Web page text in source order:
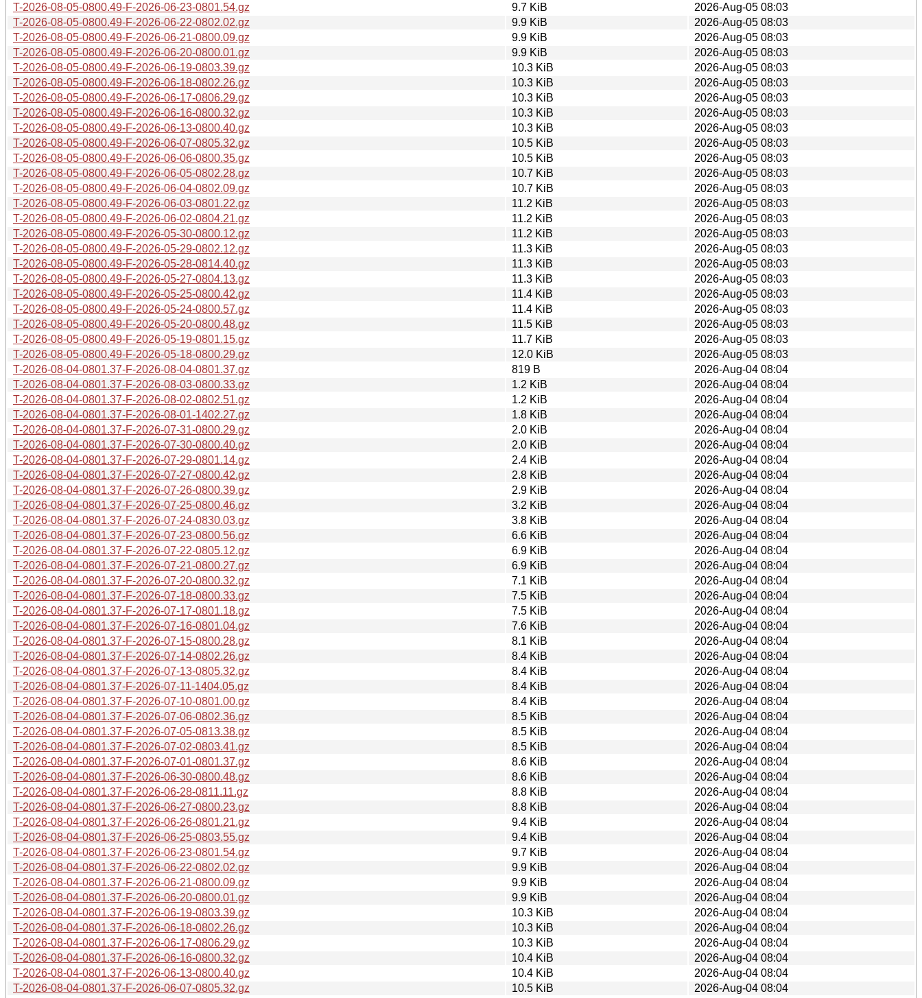
T-2026-08-05-0800.49-F-2026-06-23-0801.54.gz
9.7 KiB
2026-Aug-05 08:03
T-2026-08-05-0800.49-F-2026-06-22-0802.02.gz
9.9 KiB
2026-Aug-05 08:03
T-2026-08-05-0800.49-F-2026-06-21-0800.09.gz
9.9 KiB
2026-Aug-05 08:03
T-2026-08-05-0800.49-F-2026-06-20-0800.01.gz
9.9 KiB
2026-Aug-05 08:03
T-2026-08-05-0800.49-F-2026-06-19-0803.39.gz
10.3 KiB
2026-Aug-05 08:03
T-2026-08-05-0800.49-F-2026-06-18-0802.26.gz
10.3 KiB
2026-Aug-05 08:03
T-2026-08-05-0800.49-F-2026-06-17-0806.29.gz
10.3 KiB
2026-Aug-05 08:03
T-2026-08-05-0800.49-F-2026-06-16-0800.32.gz
10.3 KiB
2026-Aug-05 08:03
T-2026-08-05-0800.49-F-2026-06-13-0800.40.gz
10.3 KiB
2026-Aug-05 08:03
T-2026-08-05-0800.49-F-2026-06-07-0805.32.gz
10.5 KiB
2026-Aug-05 08:03
T-2026-08-05-0800.49-F-2026-06-06-0800.35.gz
10.5 KiB
2026-Aug-05 08:03
T-2026-08-05-0800.49-F-2026-06-05-0802.28.gz
10.7 KiB
2026-Aug-05 08:03
T-2026-08-05-0800.49-F-2026-06-04-0802.09.gz
10.7 KiB
2026-Aug-05 08:03
T-2026-08-05-0800.49-F-2026-06-03-0801.22.gz
11.2 KiB
2026-Aug-05 08:03
T-2026-08-05-0800.49-F-2026-06-02-0804.21.gz
11.2 KiB
2026-Aug-05 08:03
T-2026-08-05-0800.49-F-2026-05-30-0800.12.gz
11.2 KiB
2026-Aug-05 08:03
T-2026-08-05-0800.49-F-2026-05-29-0802.12.gz
11.3 KiB
2026-Aug-05 08:03
T-2026-08-05-0800.49-F-2026-05-28-0814.40.gz
11.3 KiB
2026-Aug-05 08:03
T-2026-08-05-0800.49-F-2026-05-27-0804.13.gz
11.3 KiB
2026-Aug-05 08:03
T-2026-08-05-0800.49-F-2026-05-25-0800.42.gz
11.4 KiB
2026-Aug-05 08:03
T-2026-08-05-0800.49-F-2026-05-24-0800.57.gz
11.4 KiB
2026-Aug-05 08:03
T-2026-08-05-0800.49-F-2026-05-20-0800.48.gz
11.5 KiB
2026-Aug-05 08:03
T-2026-08-05-0800.49-F-2026-05-19-0801.15.gz
11.7 KiB
2026-Aug-05 08:03
T-2026-08-05-0800.49-F-2026-05-18-0800.29.gz
12.0 KiB
2026-Aug-05 08:03
T-2026-08-04-0801.37-F-2026-08-04-0801.37.gz
819 B
2026-Aug-04 08:04
T-2026-08-04-0801.37-F-2026-08-03-0800.33.gz
1.2 KiB
2026-Aug-04 08:04
T-2026-08-04-0801.37-F-2026-08-02-0802.51.gz
1.2 KiB
2026-Aug-04 08:04
T-2026-08-04-0801.37-F-2026-08-01-1402.27.gz
1.8 KiB
2026-Aug-04 08:04
T-2026-08-04-0801.37-F-2026-07-31-0800.29.gz
2.0 KiB
2026-Aug-04 08:04
T-2026-08-04-0801.37-F-2026-07-30-0800.40.gz
2.0 KiB
2026-Aug-04 08:04
T-2026-08-04-0801.37-F-2026-07-29-0801.14.gz
2.4 KiB
2026-Aug-04 08:04
T-2026-08-04-0801.37-F-2026-07-27-0800.42.gz
2.8 KiB
2026-Aug-04 08:04
T-2026-08-04-0801.37-F-2026-07-26-0800.39.gz
2.9 KiB
2026-Aug-04 08:04
T-2026-08-04-0801.37-F-2026-07-25-0800.46.gz
3.2 KiB
2026-Aug-04 08:04
T-2026-08-04-0801.37-F-2026-07-24-0830.03.gz
3.8 KiB
2026-Aug-04 08:04
T-2026-08-04-0801.37-F-2026-07-23-0800.56.gz
6.6 KiB
2026-Aug-04 08:04
T-2026-08-04-0801.37-F-2026-07-22-0805.12.gz
6.9 KiB
2026-Aug-04 08:04
T-2026-08-04-0801.37-F-2026-07-21-0800.27.gz
6.9 KiB
2026-Aug-04 08:04
T-2026-08-04-0801.37-F-2026-07-20-0800.32.gz
7.1 KiB
2026-Aug-04 08:04
T-2026-08-04-0801.37-F-2026-07-18-0800.33.gz
7.5 KiB
2026-Aug-04 08:04
T-2026-08-04-0801.37-F-2026-07-17-0801.18.gz
7.5 KiB
2026-Aug-04 08:04
T-2026-08-04-0801.37-F-2026-07-16-0801.04.gz
7.6 KiB
2026-Aug-04 08:04
T-2026-08-04-0801.37-F-2026-07-15-0800.28.gz
8.1 KiB
2026-Aug-04 08:04
T-2026-08-04-0801.37-F-2026-07-14-0802.26.gz
8.4 KiB
2026-Aug-04 08:04
T-2026-08-04-0801.37-F-2026-07-13-0805.32.gz
8.4 KiB
2026-Aug-04 08:04
T-2026-08-04-0801.37-F-2026-07-11-1404.05.gz
8.4 KiB
2026-Aug-04 08:04
T-2026-08-04-0801.37-F-2026-07-10-0801.00.gz
8.4 KiB
2026-Aug-04 08:04
T-2026-08-04-0801.37-F-2026-07-06-0802.36.gz
8.5 KiB
2026-Aug-04 08:04
T-2026-08-04-0801.37-F-2026-07-05-0813.38.gz
8.5 KiB
2026-Aug-04 08:04
T-2026-08-04-0801.37-F-2026-07-02-0803.41.gz
8.5 KiB
2026-Aug-04 08:04
T-2026-08-04-0801.37-F-2026-07-01-0801.37.gz
8.6 KiB
2026-Aug-04 08:04
T-2026-08-04-0801.37-F-2026-06-30-0800.48.gz
8.6 KiB
2026-Aug-04 08:04
T-2026-08-04-0801.37-F-2026-06-28-0811.11.gz
8.8 KiB
2026-Aug-04 08:04
T-2026-08-04-0801.37-F-2026-06-27-0800.23.gz
8.8 KiB
2026-Aug-04 08:04
T-2026-08-04-0801.37-F-2026-06-26-0801.21.gz
9.4 KiB
2026-Aug-04 08:04
T-2026-08-04-0801.37-F-2026-06-25-0803.55.gz
9.4 KiB
2026-Aug-04 08:04
T-2026-08-04-0801.37-F-2026-06-23-0801.54.gz
9.7 KiB
2026-Aug-04 08:04
T-2026-08-04-0801.37-F-2026-06-22-0802.02.gz
9.9 KiB
2026-Aug-04 08:04
T-2026-08-04-0801.37-F-2026-06-21-0800.09.gz
9.9 KiB
2026-Aug-04 08:04
T-2026-08-04-0801.37-F-2026-06-20-0800.01.gz
9.9 KiB
2026-Aug-04 08:04
T-2026-08-04-0801.37-F-2026-06-19-0803.39.gz
10.3 KiB
2026-Aug-04 08:04
T-2026-08-04-0801.37-F-2026-06-18-0802.26.gz
10.3 KiB
2026-Aug-04 08:04
T-2026-08-04-0801.37-F-2026-06-17-0806.29.gz
10.3 KiB
2026-Aug-04 08:04
T-2026-08-04-0801.37-F-2026-06-16-0800.32.gz
10.4 KiB
2026-Aug-04 08:04
T-2026-08-04-0801.37-F-2026-06-13-0800.40.gz
10.4 KiB
2026-Aug-04 08:04
T-2026-08-04-0801.37-F-2026-06-07-0805.32.gz
10.5 KiB
2026-Aug-04 08:04